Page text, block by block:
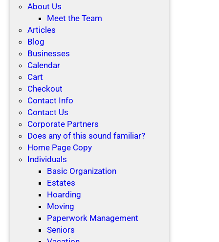
About Us
Meet the Team
Articles
Blog
Businesses
Calendar
Cart
Checkout
Contact Info
Contact Us
Corporate Partners
Does any of this sound familiar?
Home Page Copy
Individuals
Basic Organization
Estates
Hoarding
Moving
Paperwork Management
Seniors